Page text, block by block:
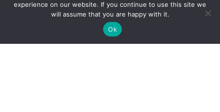
experience on our website. If you continue to use this site we
will assume that you are happy with it.
Ok